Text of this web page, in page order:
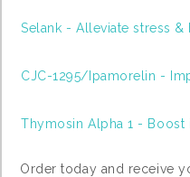
Selank - Alleviate stress
CJC-1295/Ipamorelin -
Thymosin Alpha 1 - Boost
Order today and receive